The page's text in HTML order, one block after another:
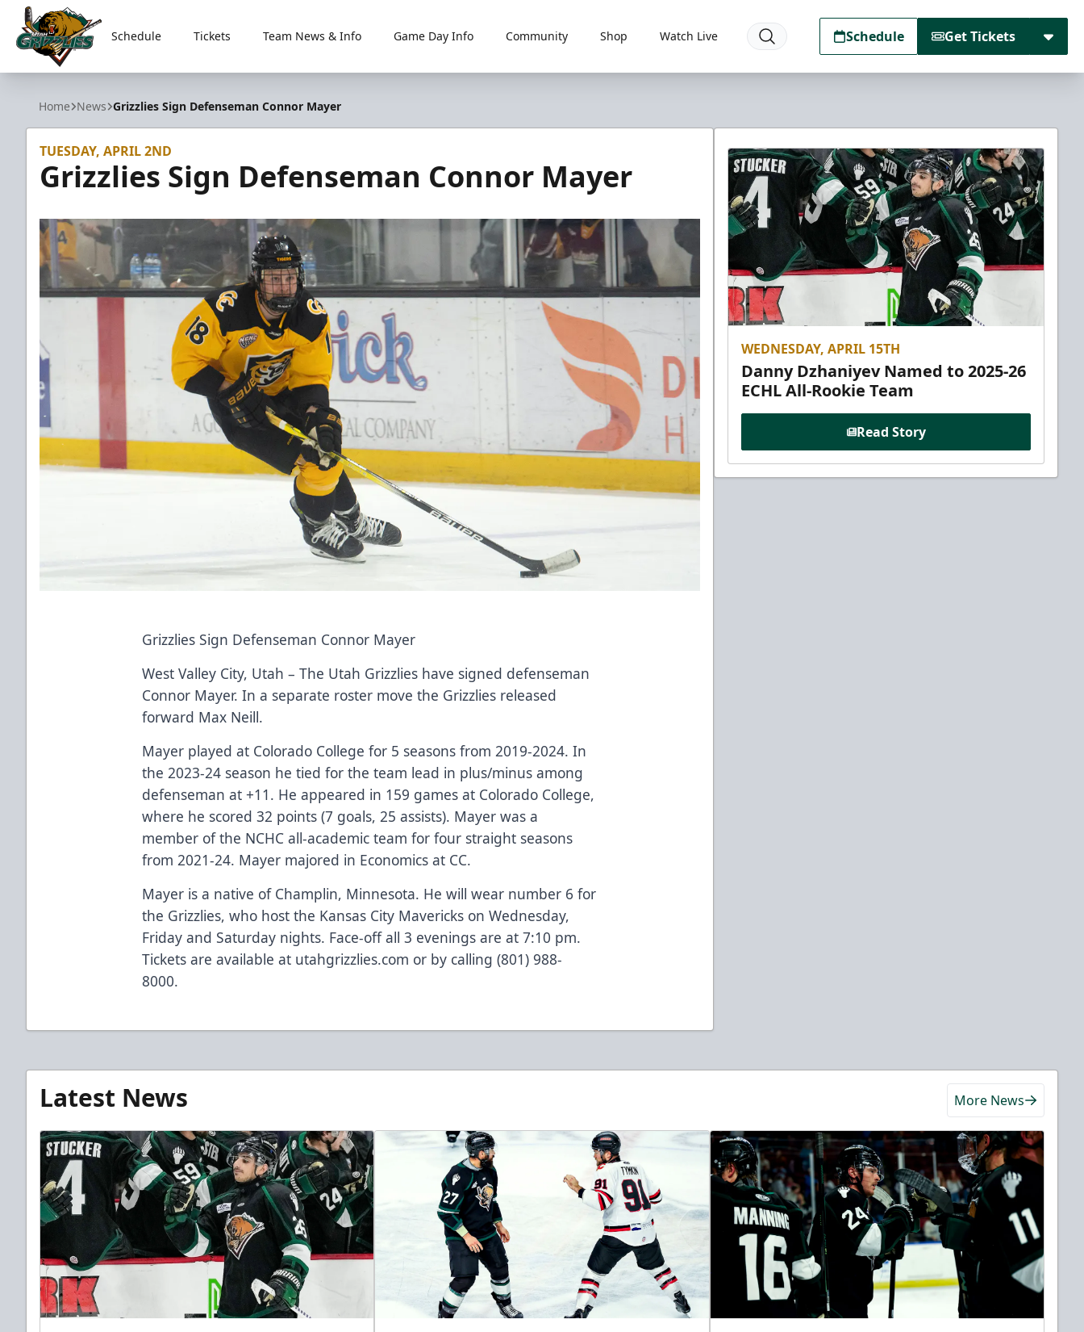
Utah Grizzlies
Schedule Tickets Team News & Info Game Day Info Community Shop Watch Live Schedule Get Tickets
Home News Grizzlies Sign Defenseman Connor Mayer
TUESDAY, APRIL 2ND
Grizzlies Sign Defenseman Connor Mayer
Grizzlies Sign Defenseman Connor Mayer
West Valley City, Utah – The Utah Grizzlies have signed defenseman
Connor Mayer. In a separate roster move the Grizzlies released
forward Max Neill.
Mayer played at Colorado College for 5 seasons from 2019-2024. In
the 2023-24 season he tied for the team lead in plus/minus among
defenseman at +11. He appeared in 159 games at Colorado College,
where he scored 32 points (7 goals, 25 assists). Mayer was a
member of the NCHC all-academic team for four straight seasons
from 2021-24. Mayer majored in Economics at CC.
Mayer is a native of Champlin, Minnesota. He will wear number 6 for
the Grizzlies, who host the Kansas City Mavericks on Wednesday,
Friday and Saturday nights. Face-off all 3 evenings are at 7:10 pm.
Tickets are available at utahgrizzlies.com or by calling (801) 988-
8000.
WEDNESDAY, APRIL 15TH
Danny Dzhaniyev Named to 2025-26
ECHL All-Rookie Team
Read Story
Latest News More News